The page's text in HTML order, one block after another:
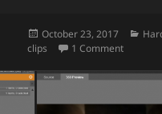
Posted
on
October 23, 2017
clips
1 Commenton The